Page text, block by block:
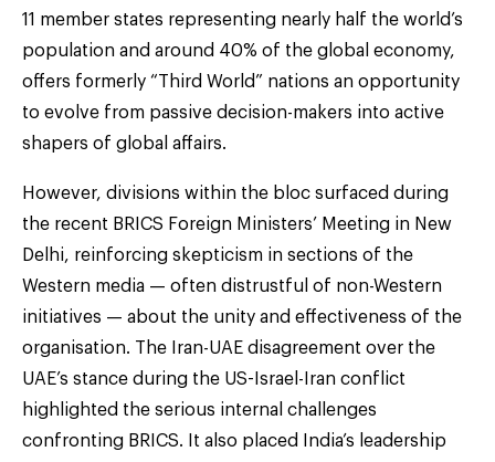
11 member states representing nearly half the world’s
population and around 40% of the global economy,
offers formerly “Third World” nations an opportunity
to evolve from passive decision-makers into active
shapers of global affairs.
However, divisions within the bloc surfaced during
the recent BRICS Foreign Ministers’ Meeting in New
Delhi, reinforcing skepticism in sections of the
Western media — often distrustful of non-Western
initiatives — about the unity and effectiveness of the
organisation. The Iran-UAE disagreement over the
UAE’s stance during the US-Israel-Iran conflict
highlighted the serious internal challenges
confronting BRICS. It also placed India’s leadership